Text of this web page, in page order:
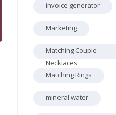
invoice generator
Marketing
Matching Couple
Necklaces
Matching Rings
mineral water